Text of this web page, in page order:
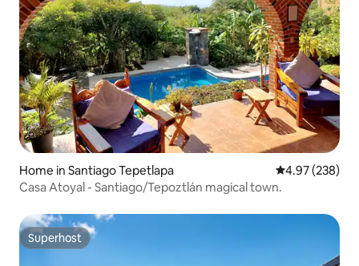
Home in Santiago Tepetlapa 4.97 out of 5
4.97 (238)
Casa Atoyal - Santiago/Tepoztlán magical town.
Superhost
Superhost